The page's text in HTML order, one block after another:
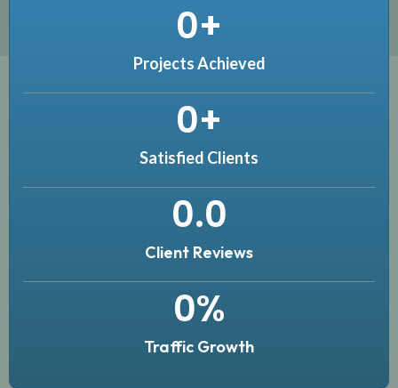
Projects Achieved
0+
Satisfied Clients
0+
Client Reviews
0.0
Traffic Growth
0%